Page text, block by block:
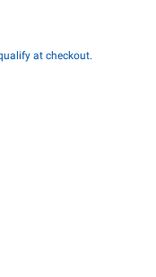
at checkout.